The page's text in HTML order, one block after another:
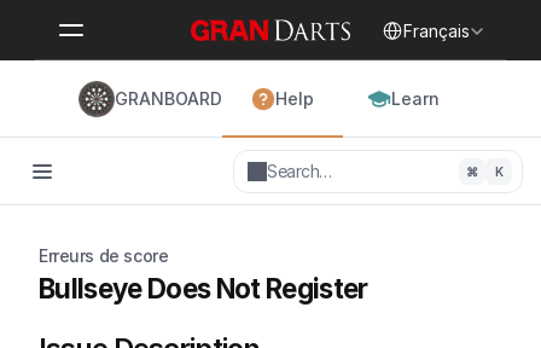
Français
GRANBOARD Help Learn
Search… ⌘ K
Erreurs de score
Bullseye Does Not Register